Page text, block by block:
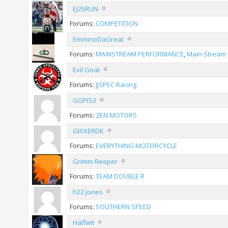
EJ25RUN
Forums: COMPETITION
EmminoDaGreat
Forums: MAINSTREAM PERFORMANCE Main
Evil Goat
Forums: JJSPEC Racing
GGPIS3
Forums: ZEN MOTORS
GIXXERDK
Forums: EVERYTHING MOTORCYCLE
Grimm Reeper
Forums: TEAM DOUBLE R
h22 jones
Forums: SOUTHERN SPEED
Halfwit